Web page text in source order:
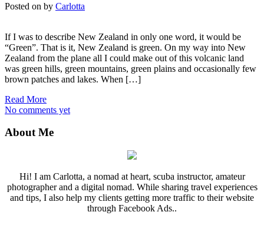
Posted on by Carlotta
If I was to describe New Zealand in only one word, it would be
“Green”. That is it, New Zealand is green. On my way into New
Zealand from the plane all I could make out of this volcanic land
was green hills, green mountains, green plains and occasionally few
brown patches and lakes. When […]
Read More
No comments yet
About Me
Hi! I am Carlotta, a nomad at heart, scuba instructor, amateur
photographer and a digital nomad. While sharing travel experiences
and tips, I also help my clients getting more traffic to their website
through Facebook Ads..